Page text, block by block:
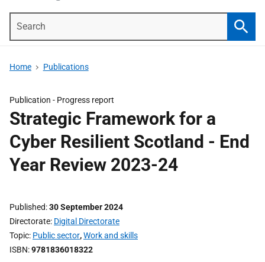
Home Publications
Publication - Progress report
Strategic Framework for a
Cyber Resilient Scotland - End
Year Review 2023-24
Published 30 September 2024
Directorate Digital Directorate
Topic Public sector,Work and skills
ISBN 9781836018322